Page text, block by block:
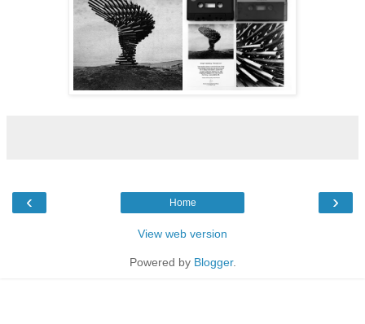
‹ ›
Home
View web version
Powered by Blogger.